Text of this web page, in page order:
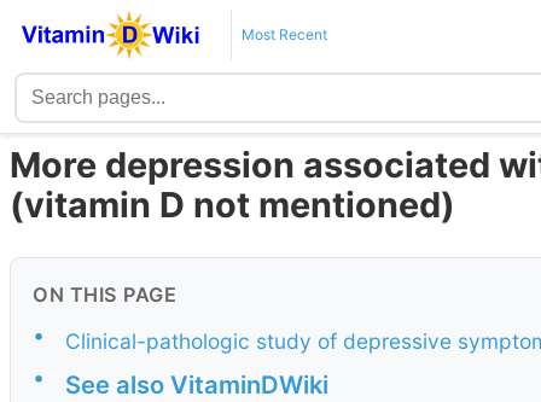
Most Recent
More depression associated
(vitamin D not mentioned)
ON THIS PAGE
•
Clinical-pathologic study of depressive
•
See also VitaminDWiki